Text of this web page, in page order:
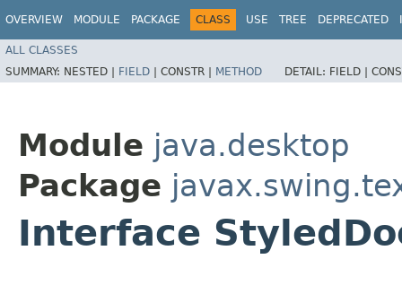
OVERVIEW MODULE PACKAGE CLASS USE TREE DEPRECATED
ALL CLASSES
SUMMARY: NESTED | FIELD | CONSTR | METHOD DETAIL: FIELD |
Module java.desktop
Package
Interface